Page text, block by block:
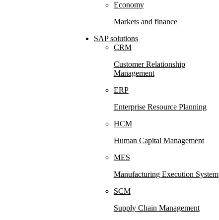
Economy
Markets and finance
SAP solutions
CRM
Customer Relationship
Management
ERP
Enterprise Resource Planning
HCM
Human Capital Management
MES
Manufacturing Execution System
SCM
Supply Chain Management